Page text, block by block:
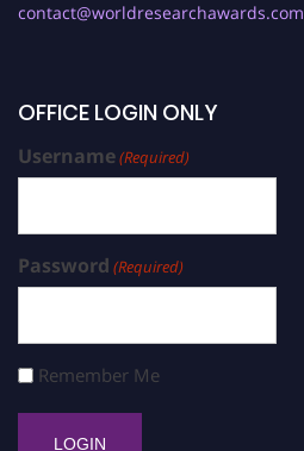
contact@worldresearchawards.com
OFFICE LOGIN ONLY
Username(Required)
Password (Required)
Remember Me